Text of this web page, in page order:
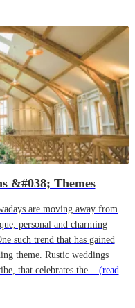
&#038; Themes
are moving away from
personal and charming
such trend that has gained
theme. Rustic weddings
that celebrates the... (read